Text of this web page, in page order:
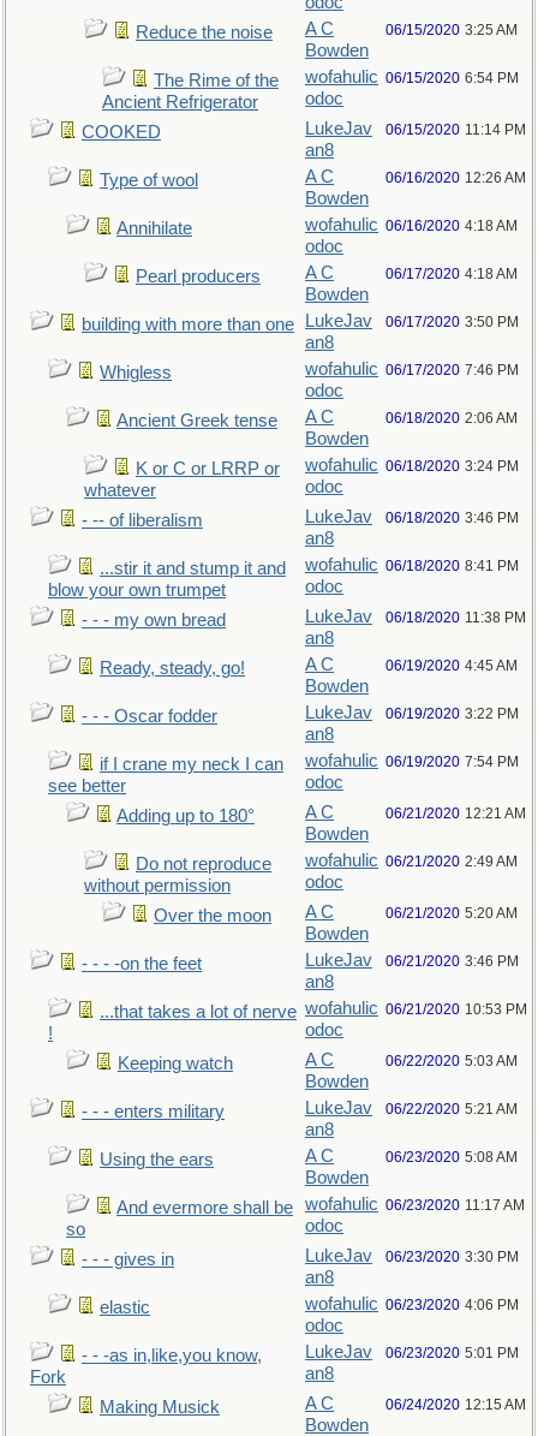
Reduce the noise
A C
Bowden
06/15/2020 3:25 AM
The Rime of the
Ancient Refrigerator
wofahulic
odoc
06/15/2020 6:54 PM
COOKED
LukeJav
an8
06/15/2020 11:14 PM
Type of wool
A C
Bowden
06/16/2020 12:26 AM
Annihilate
wofahulic
odoc
06/16/2020 4:18 AM
Pearl producers
A C
Bowden
06/17/2020 4:18 AM
building with more than one
LukeJav
an8
06/17/2020 3:50 PM
Whigless
wofahulic
odoc
06/17/2020 7:46 PM
Ancient Greek tense
A C
Bowden
06/18/2020 2:06 AM
K or C or LRRP or
whatever
wofahulic
odoc
06/18/2020 3:24 PM
- -- of liberalism
LukeJav
an8
06/18/2020 3:46 PM
...stir it and stump it and
blow your own trumpet
wofahulic
odoc
06/18/2020 8:41 PM
- - - my own bread
LukeJav
an8
06/18/2020 11:38 PM
Ready, steady, go!
A C
Bowden
06/19/2020 4:45 AM
- - - Oscar fodder
LukeJav
an8
06/19/2020 3:22 PM
if I crane my neck I can
see better
wofahulic
odoc
06/19/2020 7:54 PM
Adding up to 180°
A C
Bowden
06/21/2020 12:21 AM
Do not reproduce
without permission
wofahulic
odoc
06/21/2020 2:49 AM
Over the moon
A C
Bowden
06/21/2020 5:20 AM
- - - -on the feet
LukeJav
an8
06/21/2020 3:46 PM
...that takes a lot of nerve
!
wofahulic
odoc
06/21/2020 10:53 PM
Keeping watch
A C
Bowden
06/22/2020 5:03 AM
- - - enters military
LukeJav
an8
06/22/2020 5:21 AM
Using the ears
A C
Bowden
06/23/2020 5:08 AM
And evermore shall be
so
wofahulic
odoc
06/23/2020 11:17 AM
- - - gives in
LukeJav
an8
06/23/2020 3:30 PM
elastic
wofahulic
odoc
06/23/2020 4:06 PM
- - -as in,like,you know,
Fork
LukeJav
an8
06/23/2020 5:01 PM
Making Musick
A C
Bowden
06/24/2020 12:15 AM